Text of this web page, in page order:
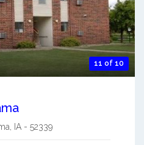
11 of 10
IA - 52339